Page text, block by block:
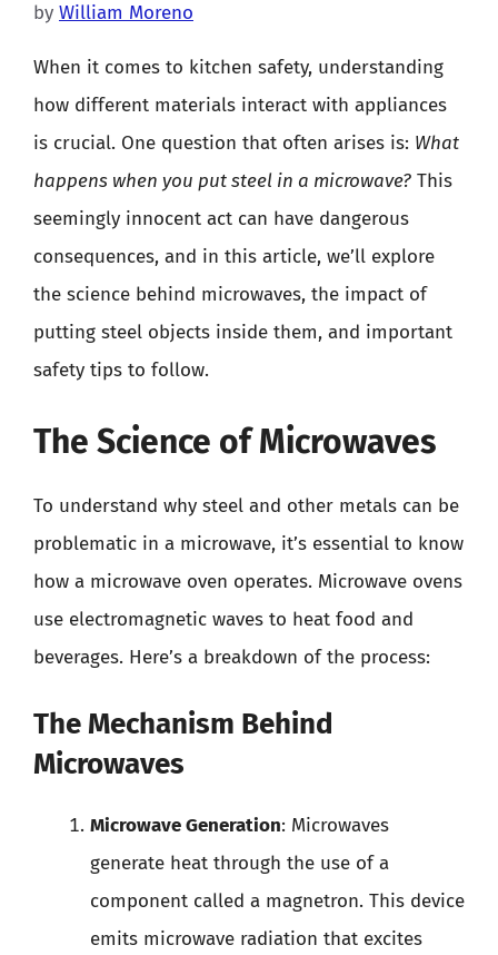
by William Moreno
When it comes to kitchen safety, understanding
how different materials interact with appliances
is crucial. One question that often arises is: What
happens when you put steel in a microwave? This
seemingly innocent act can have dangerous
consequences, and in this article, we’ll explore
the science behind microwaves, the impact of
putting steel objects inside them, and important
safety tips to follow.
The Science of Microwaves
To understand why steel and other metals can be
problematic in a microwave, it’s essential to know
how a microwave oven operates. Microwave ovens
use electromagnetic waves to heat food and
beverages. Here’s a breakdown of the process:
The Mechanism Behind
Microwaves
Microwave Generation: Microwaves
generate heat through the use of a
component called a magnetron. This device
emits microwave radiation that excites